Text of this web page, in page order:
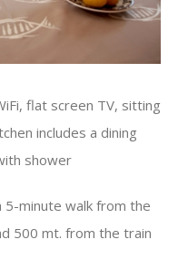
flat screen TV, sitting
includes a dining
shower
5-minute walk from the
500 mt. from the train